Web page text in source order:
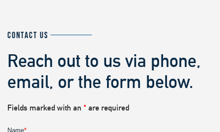
CONTACT US
Reach out to us via phone,
email, or the form below.
Fields marked with an * are required